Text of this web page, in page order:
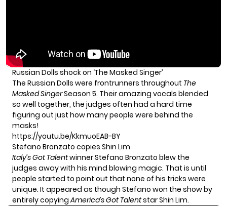
Russian Dolls shock on ‘The Masked Singer’
The Russian Dolls were frontrunners throughout The
Masked SingerSeason 5. Their amazing vocals blended
so well together, the judges often had a hard time
figuring out just how many people were behind the
masks!
https://youtu.be/KkmuoEAB-BY
Stefano Bronzato copies Shin Lim
Italy’s Got Talentwinner Stefano Bronzato blew the
judges away with his mind blowing magic. That is until
people started to point out that none of his tricks were
unique. It appeared as though Stefano won the show by
entirely copyingAmerica’s Got Talentstar Shin Lim.